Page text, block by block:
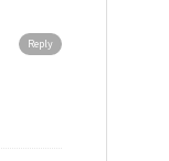
Reply